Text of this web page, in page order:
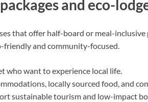
and eco-
that offer half-board or meal-inclusive
friendly and community-focused.
who want to experience local life.
locally sourced food, and
sustainable tourism and low-impact